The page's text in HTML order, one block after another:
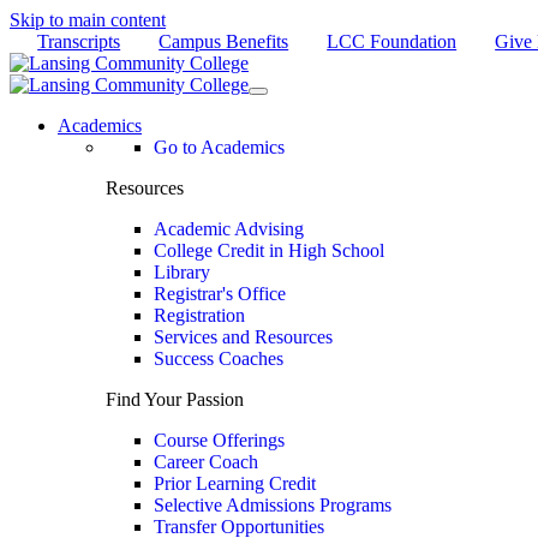
Skip to main content
Transcripts
Campus Benefits LCC Foundation Give
Academics
Go to Academics
Resources
Academic Advising
College Credit in High School
Library
Registrar's Office
Registration
Services and Resources
Success Coaches
Find Your Passion
Course Offerings
Career Coach
Prior Learning Credit
Selective Admissions Programs
Transfer Opportunities